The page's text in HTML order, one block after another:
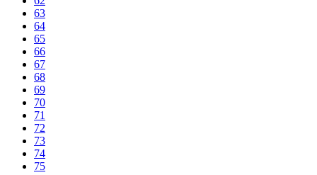
63
64
65
66
67
68
69
70
71
72
73
74
75